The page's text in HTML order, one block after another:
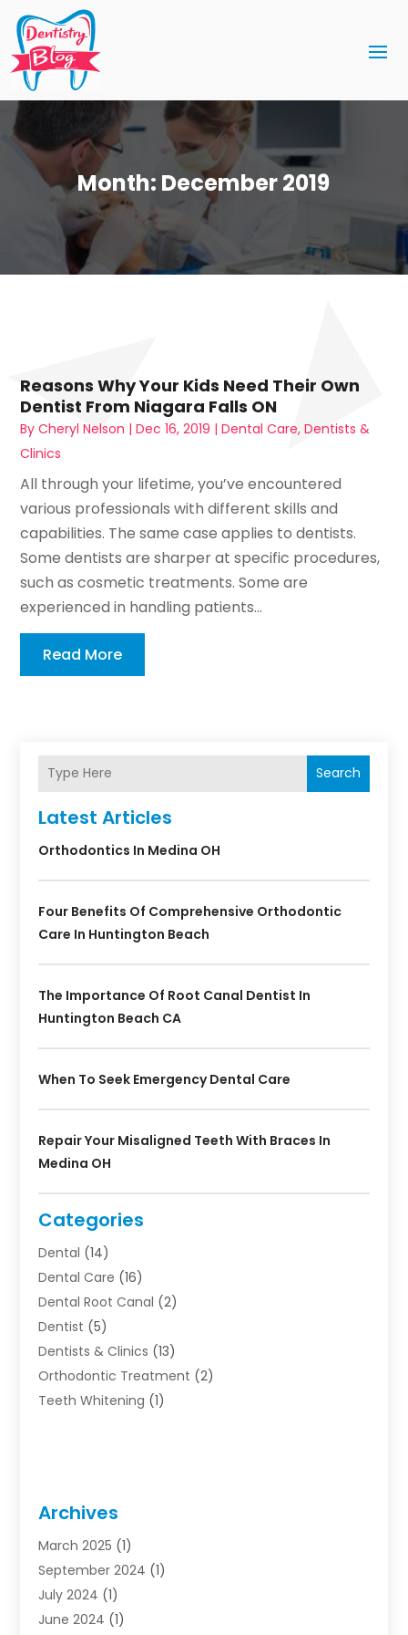
Month: December 2019
Reasons Why Your Kids Need Their Own
Dentist From Niagara Falls ON
ByCheryl Nelson |Dec 16, 2019 |Dental Care,Dentists &
Clinics
All through your lifetime, you’ve encountered
various professionals with different skills and
capabilities. The same case applies to dentists.
Some dentists are sharper at specific procedures,
such as cosmetic treatments. Some are
experienced in handling patients...
Read More
Search
Latest Articles
Orthodontics In Medina OH
Four Benefits Of Comprehensive Orthodontic
Care In Huntington Beach
The Importance Of Root Canal Dentist In
Huntington Beach CA
When To Seek Emergency Dental Care
Repair Your Misaligned Teeth With Braces In
Medina OH
Categories
Dental (14)
Dental Care (16)
Dental Root Canal (2)
Dentist (5)
Dentists & Clinics (13)
Orthodontic Treatment (2)
Teeth Whitening (1)
Archives
March 2025 (1)
September 2024 (1)
July 2024 (1)
June 2024 (1)